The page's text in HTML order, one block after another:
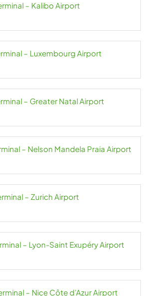
– Kalibo Airport
– Luxembourg Airport
– Greater Natal Airport
– Nelson Mandela Praia Airport
– Zurich Airport
– Lyon-Saint Exupéry Airport
– Nice Côte d’Azur Airport